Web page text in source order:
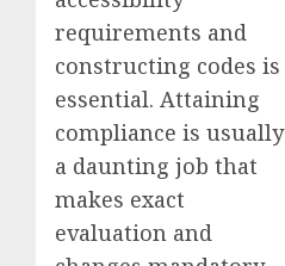
requirements and
constructing codes is
essential. Attaining
compliance is usually
a daunting job that
makes exact
evaluation and